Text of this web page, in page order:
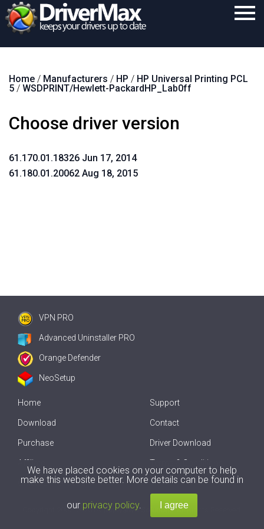
Download
Support
Contact
Search
Home / Manufacturers / HP / HP Universal Printing PCL
5 / WSDPRINT/Hewlett-PackardHP_Lab0ff
Choose driver version
61.170.01.18326 Jun 17, 2014
61.180.01.20062 Aug 18, 2015
VPN PRO
Advanced Uninstaller PRO
Orange Defender
NeoSetup
Home
Download
Purchase
Affiliate
Offline Driver Update
Support
Contact
Driver Download
Terms & Conditions
2007-2026 byInnovative Solutions. All Rights Reserved.
We have placed cookies on your computer to help
make this website better. More details can be found in
our privacy policy.